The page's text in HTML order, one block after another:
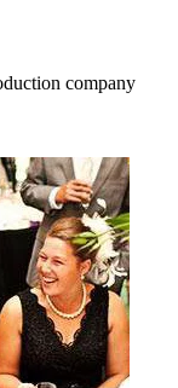
company